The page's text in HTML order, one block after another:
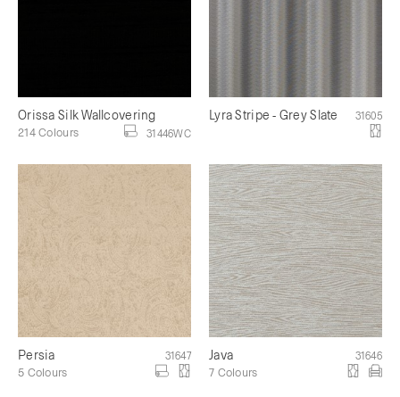
Orissa Silk Wallcovering
31446WC
214 Colours
Lyra Stripe - Grey Slate 31605
Persia 31647
5 Colours
Java 31646
7 Colours